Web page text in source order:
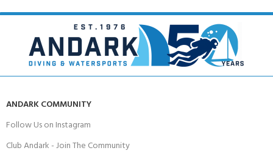
ANDARK COMMUNITY
Follow Us on Instagram
Club Andark - Join The Community